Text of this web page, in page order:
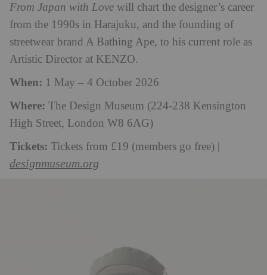
From Japan with Love will chart the designer’s career
from the 1990s in Harajuku, and the founding of
streetwear brand A Bathing Ape, to his current role as
Artistic Director at KENZO.
When: 1 May – 4 October 2026
Where: The Design Museum (224-238 Kensington
High Street, London W8 6AG)
Tickets: Tickets from £19 (members go free) |
designmuseum.org